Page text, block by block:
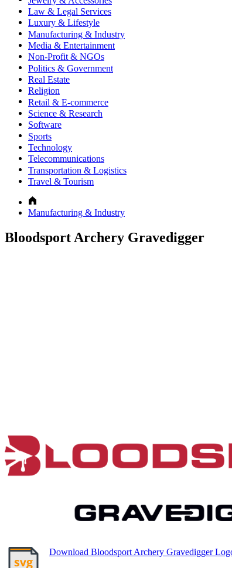
Law & Legal Services
Luxury & Lifestyle
Manufacturing & Industry
Media & Entertainment
Non-Profit & NGOs
Politics & Government
Real Estate
Religion
Retail & E-commerce
Science & Research
Software
Sports
Technology
Telecommunications
Transportation & Logistics
Travel & Tourism
Manufacturing & Industry
Bloodsport Archery Gravedigger
Download Bloodsport Archery Gravedigger